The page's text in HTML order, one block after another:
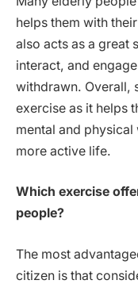
helps them with
also acts as a great
interact, and
withdrawn. Overall,
exercise as it helps
mental and
more active life.
Which exercise
people?
The most
citizen is that